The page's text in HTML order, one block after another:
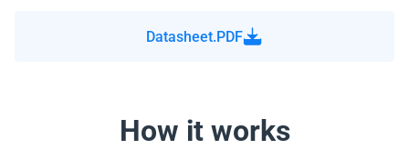
Datasheet.PDF
How it works